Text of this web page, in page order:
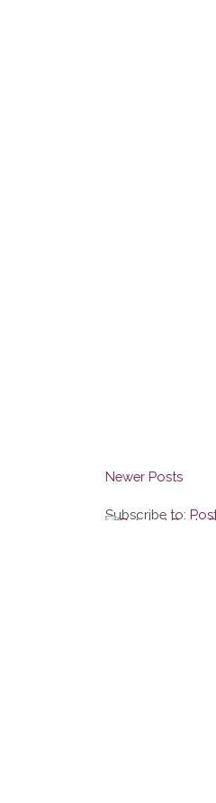
Newer Posts
Subscribe to: